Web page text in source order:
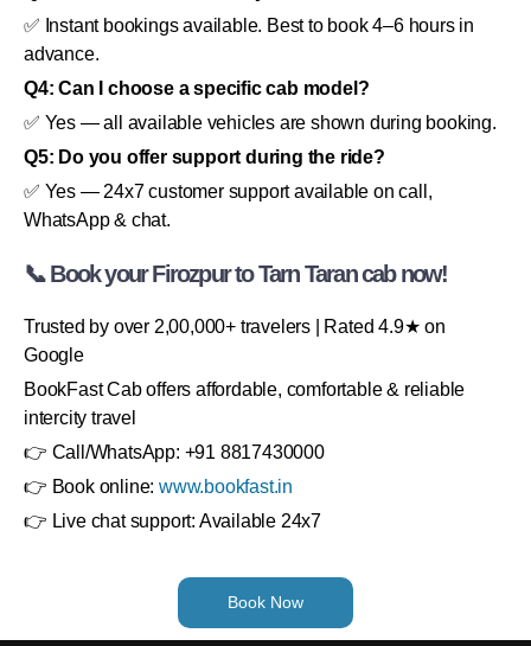
✅ Instant bookings available. Best to book 4–6 hours in
advance.
Q4: Can I choose a specific cab model?
✅ Yes — all available vehicles are shown during booking.
Q5: Do you offer support during the ride?
✅ Yes — 24x7 customer support available on call,
WhatsApp & chat.
📞 Book your Firozpur to Tarn Taran cab now!
Trusted by over 2,00,000+ travelers | Rated 4.9★ on
Google
BookFast Cab offers affordable, comfortable & reliable
intercity travel
👉 Call/WhatsApp: +91 8817430000
👉 Book online: www.bookfast.in
👉 Live chat support: Available 24x7
Book Now